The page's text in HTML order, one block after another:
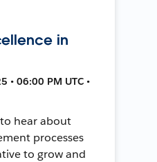
in
• 06:00 PM UTC •
hear about
processes
to grow and